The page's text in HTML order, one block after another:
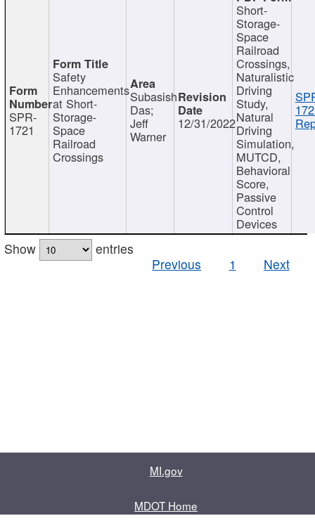
SPR-
1721
Safety
Enhancements
at Short-
Storage-
Space
Railroad
Crossings
Subasish
Das;
Jeff
Warner
12/31/2022
Short-
Storage-
Space
Railroad
Crossings,
Naturalistic
Driving
Study,
Natural
Driving
Simulation,
MUTCD,
Behavioral
Score,
Passive
Control
Devices
Show
entries
Previous
1 Next
MI.gov
MDOT Home